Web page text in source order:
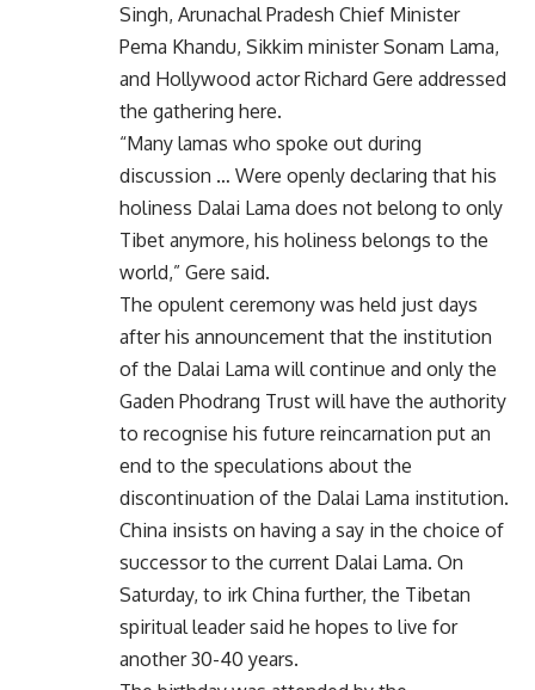
Singh, Arunachal Pradesh Chief Minister
Pema Khandu, Sikkim minister Sonam Lama,
and Hollywood actor Richard Gere addressed
the gathering here.
“Many lamas who spoke out during
discussion … Were openly declaring that his
holiness Dalai Lama does not belong to only
Tibet anymore, his holiness belongs to the
world,” Gere said.
The opulent ceremony was held just days
after his announcement that the institution
of the Dalai Lama will continue and only the
Gaden Phodrang Trust will have the authority
to recognise his future reincarnation put an
end to the speculations about the
discontinuation of the Dalai Lama institution.
China insists on having a say in the choice of
successor to the current Dalai Lama. On
Saturday, to irk China further, the Tibetan
spiritual leader said he hopes to live for
another 30-40 years.